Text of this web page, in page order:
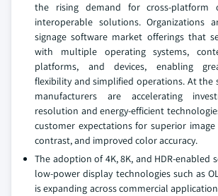
the rising demand for cross-platform
interoperable solutions. Organizations
signage software market offerings that
with multiple operating systems,
platforms, and devices, enabling
flexibility and simplified operations. At the
manufacturers are accelerating
resolution and energy-efficient
customer expectations for superior
contrast, and improved color accuracy.
The adoption of 4K, 8K, and HDR-enabled
low-power display technologies such as
is expanding across commercial